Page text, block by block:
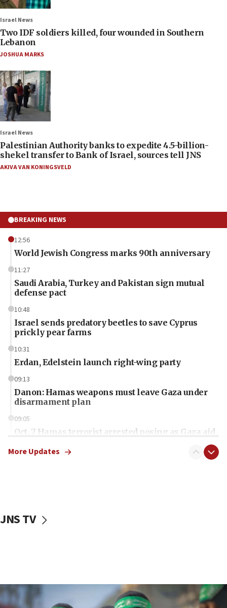
Israel News
Two IDF soldiers killed, four wounded in Southern
Lebanon
JOSHUA MARKS
Israel News
Palestinian Authority banks to expedite 4.5-billion-
shekel transfer to Bank of Israel, sources tell JNS
AKIVA VAN KONINGSVELD
BREAKING NEWS
12:56
World Jewish Congress marks 90th anniversary
11:27
Saudi Arabia, Turkey and Pakistan sign mutual
defense pact
10:48
Israel sends predatory beetles to save Cyprus
prickly pear farms
10:31
Erdan, Edelstein launch right-wing party
09:13
Danon: Hamas weapons must leave Gaza under
disarmament plan
09:05
Oct. 7 Hamas terrorist arrested posing as Gaza aid
vessels under Iran blockade
06:55
More Updates
JNS TV